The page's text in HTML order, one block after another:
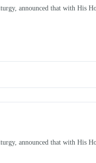
announced that with His
announced that with His